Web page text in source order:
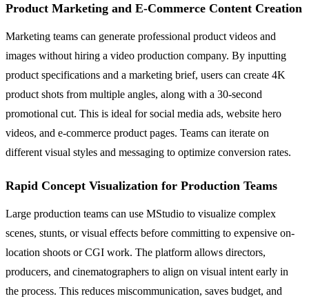
Product Marketing and E-Commerce Content Creation
Marketing teams can generate professional product videos and
images without hiring a video production company. By inputting
product specifications and a marketing brief, users can create 4K
product shots from multiple angles, along with a 30-second
promotional cut. This is ideal for social media ads, website hero
videos, and e-commerce product pages. Teams can iterate on
different visual styles and messaging to optimize conversion rates.
Rapid Concept Visualization for Production Teams
Large production teams can use MStudio to visualize complex
scenes, stunts, or visual effects before committing to expensive on-
location shoots or CGI work. The platform allows directors,
producers, and cinematographers to align on visual intent early in
the process. This reduces miscommunication, saves budget, and